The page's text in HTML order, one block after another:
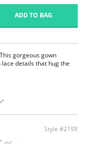
ADD TO BAG
gorgeous gown
details that hug the
Style #219X